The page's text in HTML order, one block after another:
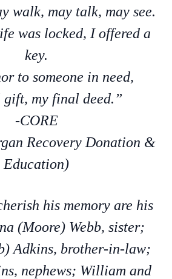
walk, may talk, may see.
was locked, I offered a
key.
to someone in need,
my final deed.”
-CORE
Recovery Donation &
Education)
his memory are his
(Moore) Webb, sister;
Adkins, brother-in-law;
nephews; William and